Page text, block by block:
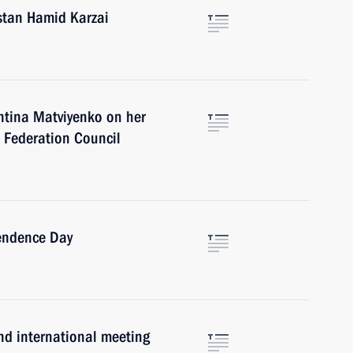
Hamid Karzai
Matviyenko on her
Council
Day
international meeting